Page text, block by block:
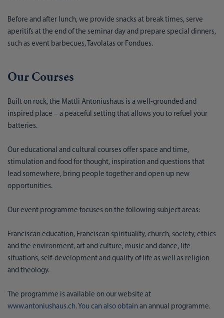
Before and after lunch, we provide snacks at break times, serve
aperitifs at the end of the seminar day and prepare special dinners,
such as event barbecues, Tavolatas or Fondues.
Our Courses
Built on rock, the Mattli Antoniushaus is a well-grounded and
inspired place – a peaceful setting that allows you to refuel your
batteries.
Our educational and cultural courses offer space and time,
stimulation and food for thought, inspiration and questions that
lead somewhere, bring people together and open up new
opportunities.
Our event programme focuses on the following subject areas:
Franciscan education, Franciscan spirituality, church, society, ethics
and the environment, art and culture, music and dance, life
situations, self-development and quality of life as well as religion
and theology.
The programme is available on our website at
www.antoniushaus.ch. You can also obtain an annual programme.